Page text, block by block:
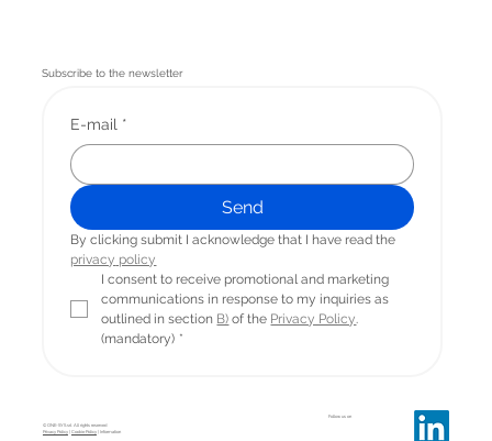
Subscribe to the newsletter
E-mail *
Send
privacy policy
I consent to receive promotional and marketing
communications in response to my inquiries as
outlined in section B) of the Privacy Policy.
(mandatory) *
© ONE-SYS srl. All rights reserved
Privacy Policy| Cookie Policy| Information
Follow us on